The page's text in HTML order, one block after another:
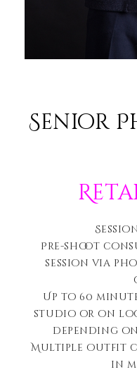
Senior
Pre-shoot
session via
Up to 60
studio or on
depending
Multiple outfit
in